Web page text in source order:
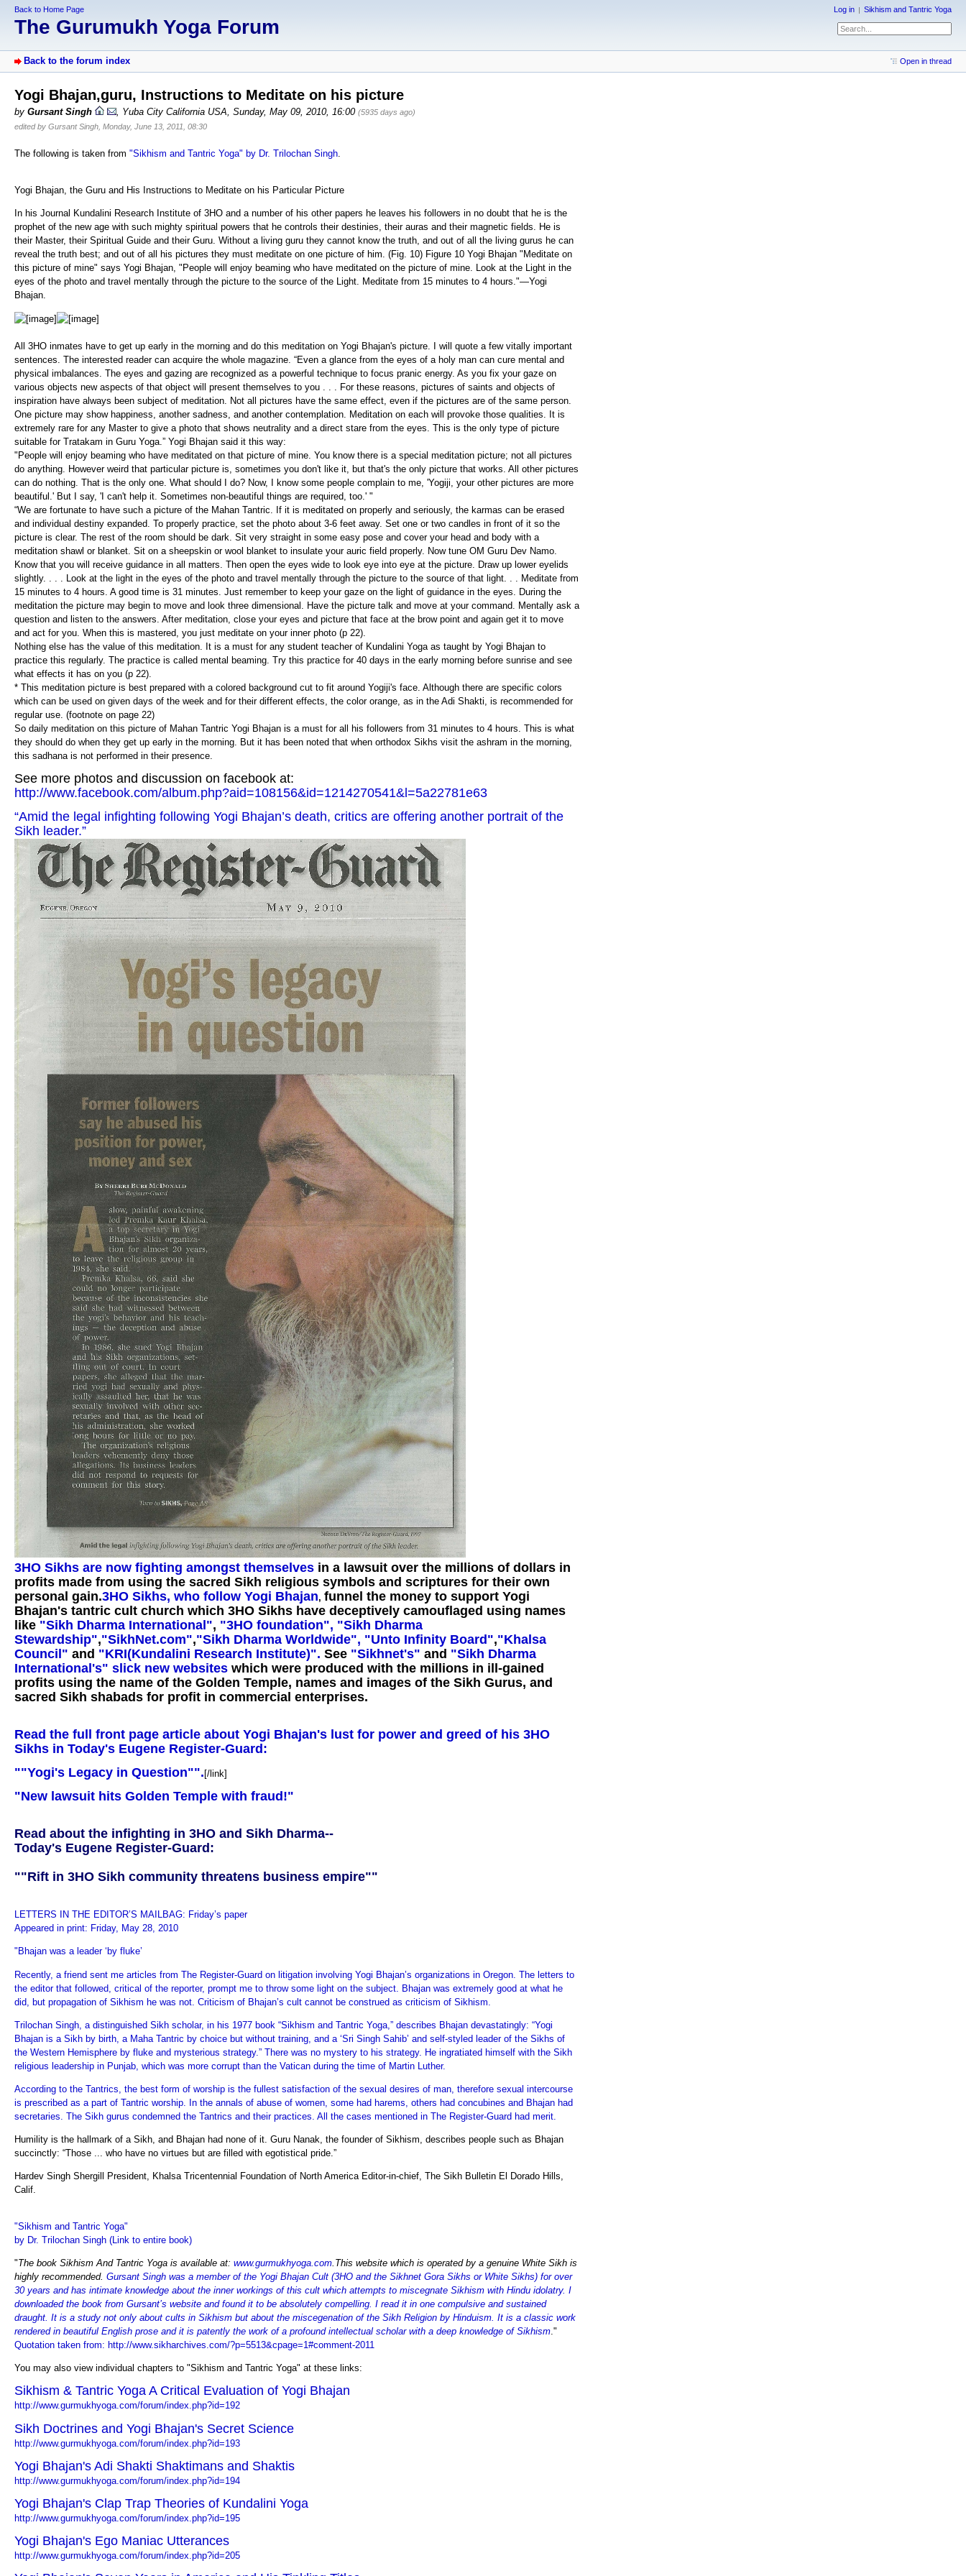
Back to Home Page
The Gurumukh Yoga Forum
Log in Sikhism and Tantric Yoga
Back to the forum index Open in thread
Yogi Bhajan,guru, Instructions to Meditate on his picture
by Gursant Singh , Yuba City California USA, Sunday, May 09, 2010, 16:00 (5935 days ago)
edited by Gursant Singh, Monday, June 13, 2011, 08:30
The following is taken from "Sikhism and Tantric Yoga" by Dr. Trilochan Singh.
Yogi Bhajan, the Guru and His Instructions to Meditate on his Particular Picture
In his Journal Kundalini Research Institute of 3HO and a number of his other papers he leaves his followers in no doubt that he is the
prophet of the new age with such mighty spiritual powers that he controls their destinies, their auras and their magnetic fields. He is
their Master, their Spiritual Guide and their Guru. Without a living guru they cannot know the truth, and out of all the living gurus he can
reveal the truth best; and out of all his pictures they must meditate on one picture of him. (Fig. 10) Figure 10 Yogi Bhajan "Meditate on
this picture of mine" says Yogi Bhajan, "People will enjoy beaming who have meditated on the picture of mine. Look at the Light in the
eyes of the photo and travel mentally through the picture to the source of the Light. Meditate from 15 minutes to 4 hours."—Yogi
Bhajan.
All 3HO inmates have to get up early in the morning and do this meditation on Yogi Bhajan's picture. I will quote a few vitally important
sentences. The interested reader can acquire the whole magazine. “Even a glance from the eyes of a holy man can cure mental and
physical imbalances. The eyes and gazing are recognized as a powerful technique to focus pranic energy. As you fix your gaze on
various objects new aspects of that object will present themselves to you . . . For these reasons, pictures of saints and objects of
inspiration have always been subject of meditation. Not all pictures have the same effect, even if the pictures are of the same person.
One picture may show happiness, another sadness, and another contemplation. Meditation on each will provoke those qualities. It is
extremely rare for any Master to give a photo that shows neutrality and a direct stare from the eyes. This is the only type of picture
suitable for Tratakam in Guru Yoga.” Yogi Bhajan said it this way:
"People will enjoy beaming who have meditated on that picture of mine. You know there is a special meditation picture; not all pictures
do anything. However weird that particular picture is, sometimes you don't like it, but that's the only picture that works. All other pictures
can do nothing. That is the only one. What should I do? Now, I know some people complain to me, 'Yogiji, your other pictures are more
beautiful.' But I say, 'I can't help it. Sometimes non-beautiful things are required, too.' "
“We are fortunate to have such a picture of the Mahan Tantric. If it is meditated on properly and seriously, the karmas can be erased
and individual destiny expanded. To properly practice, set the photo about 3-6 feet away. Set one or two candles in front of it so the
picture is clear. The rest of the room should be dark. Sit very straight in some easy pose and cover your head and body with a
meditation shawl or blanket. Sit on a sheepskin or wool blanket to insulate your auric field properly. Now tune OM Guru Dev Namo.
Know that you will receive guidance in all matters. Then open the eyes wide to look eye into eye at the picture. Draw up lower eyelids
slightly. . . . Look at the light in the eyes of the photo and travel mentally through the picture to the source of that light. . . Meditate from
15 minutes to 4 hours. A good time is 31 minutes. Just remember to keep your gaze on the light of guidance in the eyes. During the
meditation the picture may begin to move and look three dimensional. Have the picture talk and move at your command. Mentally ask a
question and listen to the answers. After meditation, close your eyes and picture that face at the brow point and again get it to move
and act for you. When this is mastered, you just meditate on your inner photo (p 22).
Nothing else has the value of this meditation. It is a must for any student teacher of Kundalini Yoga as taught by Yogi Bhajan to
practice this regularly. The practice is called mental beaming. Try this practice for 40 days in the early morning before sunrise and see
what effects it has on you (p 22).
* This meditation picture is best prepared with a colored background cut to fit around Yogiji's face. Although there are specific colors
which can be used on given days of the week and for their different effects, the color orange, as in the Adi Shakti, is recommended for
regular use. (footnote on page 22)
So daily meditation on this picture of Mahan Tantric Yogi Bhajan is a must for all his followers from 31 minutes to 4 hours. This is what
they should do when they get up early in the morning. But it has been noted that when orthodox Sikhs visit the ashram in the morning,
this sadhana is not performed in their presence.
See more photos and discussion on facebook at:
http://www.facebook.com/album.php?aid=108156&id=1214270541&l=5a22781e63
“Amid the legal infighting following Yogi Bhajan’s death, critics are offering another portrait of the
Sikh leader.”
3HO Sikhs are now fighting amongst themselves in a lawsuit over the millions of dollars in
profits made from using the sacred Sikh religious symbols and scriptures for their own
personal gain.3HO Sikhs, who follow Yogi Bhajan, funnel the money to support Yogi
Bhajan's tantric cult church which 3HO Sikhs have deceptively camouflaged using names
like "Sikh Dharma International", "3HO foundation", "Sikh Dharma
Stewardship","SikhNet.com","Sikh Dharma Worldwide", "Unto Infinity Board","Khalsa
Council" and "KRI(Kundalini Research Institute)". See "Sikhnet's" and "Sikh Dharma
International's" slick new websites which were produced with the millions in ill-gained
profits using the name of the Golden Temple, names and images of the Sikh Gurus, and
sacred Sikh shabads for profit in commercial enterprises.
Read the full front page article about Yogi Bhajan's lust for power and greed of his 3HO
Sikhs in Today's Eugene Register-Guard:
""Yogi's Legacy in Question"". [/link]
"New lawsuit hits Golden Temple with fraud!"
Read about the infighting in 3HO and Sikh Dharma--
Today's Eugene Register-Guard:
""Rift in 3HO Sikh community threatens business empire""
LETTERS IN THE EDITOR’S MAILBAG: Friday’s paper
Appeared in print: Friday, May 28, 2010
"Bhajan was a leader ‘by fluke’
Recently, a friend sent me articles from The Register-Guard on litigation involving Yogi Bhajan’s organizations in Oregon. The letters to
the editor that followed, critical of the reporter, prompt me to throw some light on the subject. Bhajan was extremely good at what he
did, but propagation of Sikhism he was not. Criticism of Bhajan’s cult cannot be construed as criticism of Sikhism.
Trilochan Singh, a distinguished Sikh scholar, in his 1977 book “Sikhism and Tantric Yoga,” describes Bhajan devastatingly: “Yogi
Bhajan is a Sikh by birth, a Maha Tantric by choice but without training, and a ‘Sri Singh Sahib’ and self-styled leader of the Sikhs of
the Western Hemisphere by fluke and mysterious strategy.” There was no mystery to his strategy. He ingratiated himself with the Sikh
religious leadership in Punjab, which was more corrupt than the Vatican during the time of Martin Luther.
According to the Tantrics, the best form of worship is the fullest satisfaction of the sexual desires of man, therefore sexual intercourse
is prescribed as a part of Tantric worship. In the annals of abuse of women, some had harems, others had concubines and Bhajan had
secretaries. The Sikh gurus condemned the Tantrics and their practices. All the cases mentioned in The Register-Guard had merit.
Humility is the hallmark of a Sikh, and Bhajan had none of it. Guru Nanak, the founder of Sikhism, describes people such as Bhajan
succinctly: “Those ... who have no virtues but are filled with egotistical pride.”
Hardev Singh Shergill President, Khalsa Tricentennial Foundation of North America Editor-in-chief, The Sikh Bulletin El Dorado Hills,
Calif.
"Sikhism and Tantric Yoga"
by Dr. Trilochan Singh (Link to entire book)
"The book Sikhism And Tantric Yoga is available at: www.gurmukhyoga.com.This website which is operated by a genuine White Sikh is
highly recommended. Gursant Singh was a member of the Yogi Bhajan Cult (3HO and the Sikhnet Gora Sikhs or White Sikhs) for over
30 years and has intimate knowledge about the inner workings of this cult which attempts to miscegnate Sikhism with Hindu idolatry. I
downloaded the book from Gursant’s website and found it to be absolutely compelling. I read it in one compulsive and sustained
draught. It is a study not only about cults in Sikhism but about the miscegenation of the Sikh Religion by Hinduism. It is a classic work
rendered in beautiful English prose and it is patently the work of a profound intellectual scholar with a deep knowledge of Sikhism."
Quotation taken from: http://www.sikharchives.com/?p=5513&cpage=1#comment-2011
You may also view individual chapters to "Sikhism and Tantric Yoga" at these links:
Sikhism & Tantric Yoga A Critical Evaluation of Yogi Bhajan
http://www.gurmukhyoga.com/forum/index.php?id=192
Sikh Doctrines and Yogi Bhajan's Secret Science
http://www.gurmukhyoga.com/forum/index.php?id=193
Yogi Bhajan's Adi Shakti Shaktimans and Shaktis
http://www.gurmukhyoga.com/forum/index.php?id=194
Yogi Bhajan's Clap Trap Theories of Kundalini Yoga
http://www.gurmukhyoga.com/forum/index.php?id=195
Yogi Bhajan's Ego Maniac Utterances
http://www.gurmukhyoga.com/forum/index.php?id=205